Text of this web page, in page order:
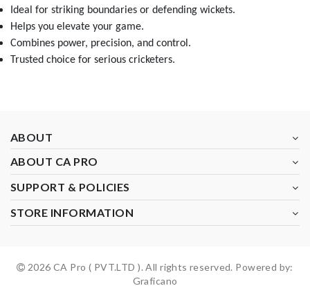
Ideal for striking boundaries or defending wickets.
Helps you elevate your game.
Combines power, precision, and control.
Trusted choice for serious cricketers.
ABOUT
ABOUT CA PRO
SUPPORT & POLICIES
STORE INFORMATION
2026 CA Pro ( PVT.LTD ). All rights reserved. Powered by:
Graficano